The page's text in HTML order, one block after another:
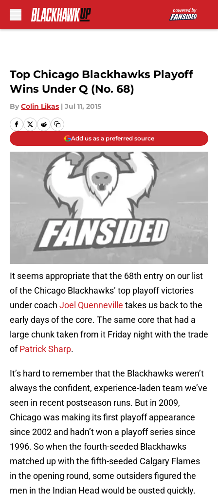
Top Chicago Blackhawks Playoff
Wins Under Q (No. 68)
By Colin Likas | Jul 11, 2015
Add us as a preferred source
It seems appropriate that the 68th entry on our list
of the Chicago Blackhawks’ top playoff victories
under coach Joel Quenneville takes us back to the
early days of the core. The same core that had a
large chunk taken from it Friday night with the trade
ofPatrick Sharp.
It’s hard to remember that the Blackhawks weren’t
always the confident, experience-laden team we’ve
seen in recent postseason runs. But in 2009,
Chicago was making its first playoff appearance
since 2002 and hadn’t won a playoff series since
1996. So when the fourth-seeded Blackhawks
matched up with the fifth-seeded Calgary Flames
in the opening round, some outsiders figured the
men in the Indian Head would be ousted quickly.